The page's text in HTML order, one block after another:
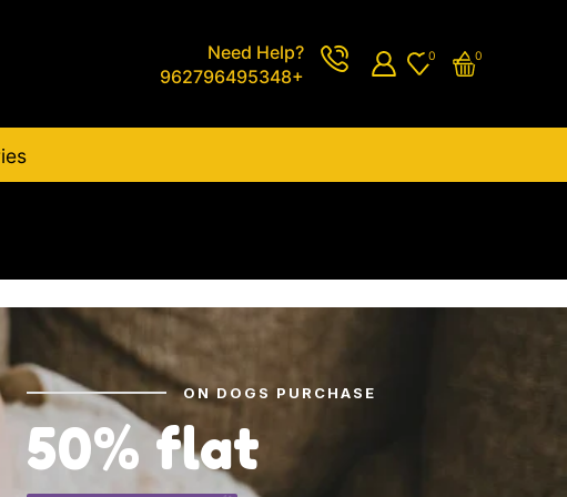
Need Help?
962796495348+
0 0
ON DOGS PURCHASE
50% flat